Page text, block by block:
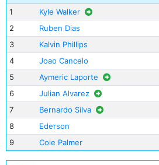
1
Kyle Walker
2
Ruben Dias
3
Kalvin Phillips
4
Joao Cancelo
5
Aymeric Laporte
6
Julian Alvarez
7
Bernardo Silva
8
Ederson
9
Cole Palmer